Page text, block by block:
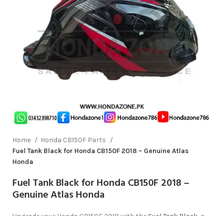
Home
Honda CB150F Parts
Fuel Tank Black for Honda CB150F 2018 – Genuine Atlas
Honda
Fuel Tank Black for Honda CB150F 2018 –
Genuine Atlas Honda